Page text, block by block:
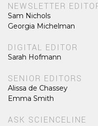
NEWSLETTER
Sam Nichols
Georgia Michelman
DIGITAL EDITOR
Sarah Hofmann
SENIOR EDITORS
Alissa de Chassey
Emma Smith
ASK SCIENCELINE